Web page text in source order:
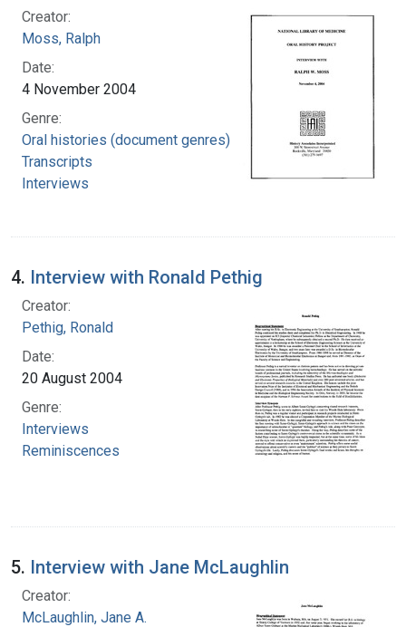
Creator:
Moss, Ralph
Date:
4 November 2004
Genre:
Oral histories (document genres)
Transcripts
Interviews
4. Interview with Ronald Pethig
Creator:
Pethig, Ronald
Date:
20 August 2004
Genre:
Interviews
Reminiscences
5. Interview with Jane McLaughlin
Creator:
McLaughlin, Jane A.